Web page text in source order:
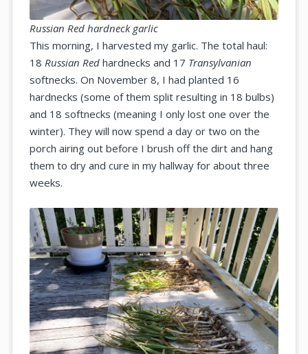
Russian Red hardneck garlic
This morning, I harvested my garlic. The total haul:
18Russian Red hardnecks and 17 Transylvanian
softnecks. On November 8, I had planted 16
hardnecks (some of them split resulting in 18 bulbs)
and 18 softnecks (meaning I only lost one over the
winter). They will now spend a day or two on the
porch airing out before I brush off the dirt and hang
them to dry and cure in my hallway for about three
weeks.